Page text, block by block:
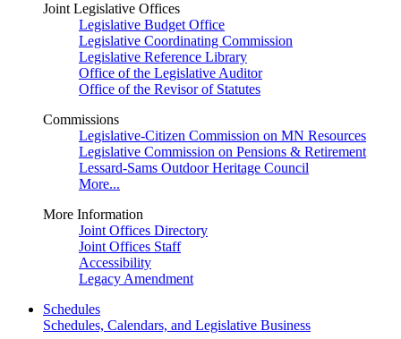
Joint Legislative Offices
Legislative Budget Office
Legislative Coordinating Commission
Legislative Reference Library
Office of the Legislative Auditor
Office of the Revisor of Statutes
Commissions
Legislative-Citizen Commission on MN Resources
Legislative Commission on Pensions & Retirement
Lessard-Sams Outdoor Heritage Council
More...
More Information
Joint Offices Directory
Joint Offices Staff
Accessibility
Legacy Amendment
Schedules
Schedules, Calendars, and Legislative Business